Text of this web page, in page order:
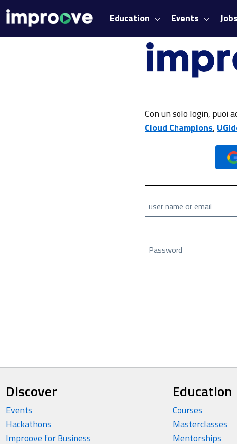
Education Events Jobs
Con un solo login, puoi
Cloud Champions,
user name or email
Password
Discover
Events
Hackathons
Improove for Business
Education
Courses
Masterclasses
Mentorships